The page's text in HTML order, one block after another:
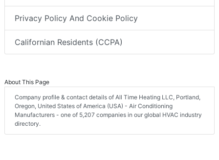
Privacy Policy And Cookie Policy
Californian Residents (CCPA)
About This Page
Company profile & contact details of All Time Heating LLC, Portland,
Oregon, United States of America (USA) - Air Conditioning
Manufacturers - one of 5,207 companies in our global HVAC industry
directory.